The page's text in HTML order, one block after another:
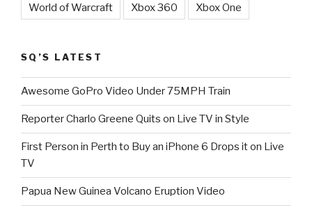
World of Warcraft Xbox 360 Xbox One
SQ’S LATEST
Awesome GoPro Video Under 75MPH Train
Reporter Charlo Greene Quits on Live TV in Style
First Person in Perth to Buy an iPhone 6 Drops it on Live
TV
Papua New Guinea Volcano Eruption Video